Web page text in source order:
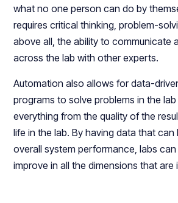
what no one person can do by
requires critical thinking, problem-
above all, the ability to communicate
across the lab with other experts.
Automation also allows for data-
programs to solve problems in the
everything from the quality of the
life in the lab. By having data that
overall system performance, labs
improve in all the dimensions that